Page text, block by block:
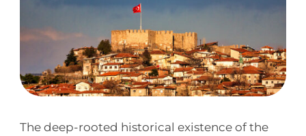
The deep-rooted historical existence of the